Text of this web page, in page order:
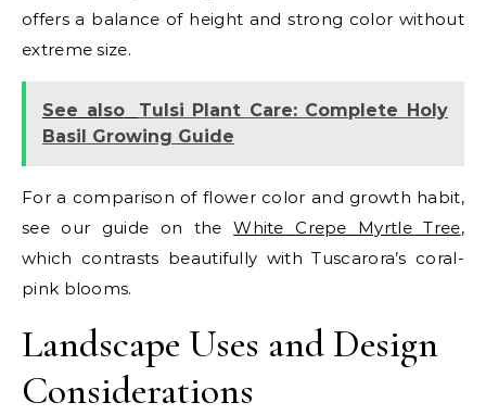
offers a balance of height and strong color without
extreme size.
See also
Tulsi Plant Care: Complete Holy
Basil Growing Guide
For a comparison of flower color and growth habit,
see our guide on theWhite Crepe Myrtle Tree,
which contrasts beautifully with Tuscarora’s coral-
pink blooms.
Landscape Uses and Design
Considerations